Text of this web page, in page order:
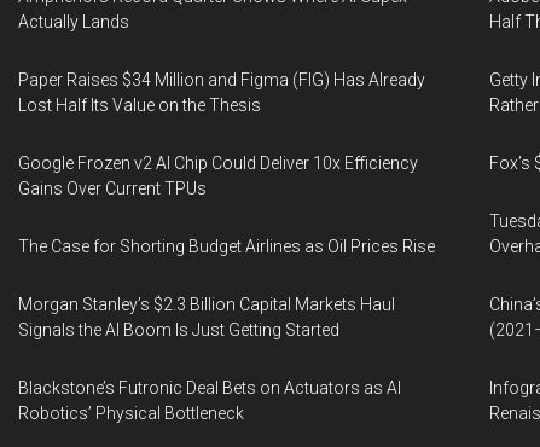
Actually Lands
Paper Raises $34 Million and Figma (FIG) Has Already
Lost Half Its Value on the Thesis
Google Frozen v2 AI Chip Could Deliver 10x Efficiency
Gains Over Current TPUs
The Case for Shorting Budget Airlines as Oil Prices Rise
Morgan Stanley’s $2.3 Billion Capital Markets Haul
Signals the AI Boom Is Just Getting Started
Blackstone’s Futronic Deal Bets on Actuators as AI
Robotics’ Physical Bottleneck
Half
Getty
Fox’s